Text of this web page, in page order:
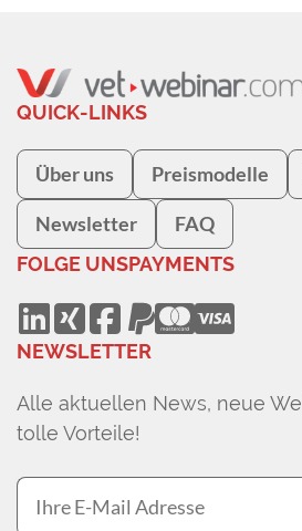
QUICK-LINKS
Über uns Preismodelle
Newsletter FAQ
FOLGE UNSPAYMENTS
NEWSLETTER
Alle aktuellen News, neue
tolle Vorteile!